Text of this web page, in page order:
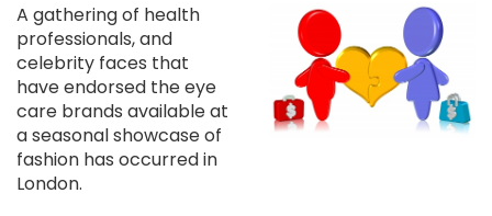
Image
A gathering of health
professionals, and
celebrity faces that
have endorsed the eye
care brands available at
a seasonal showcase of
fashion has occurred in
London.